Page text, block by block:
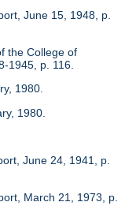
June 15, 1948, p.
the College of
1945, p. 116.
1980.
1980.
June 24, 1941, p.
March 21, 1973, p.